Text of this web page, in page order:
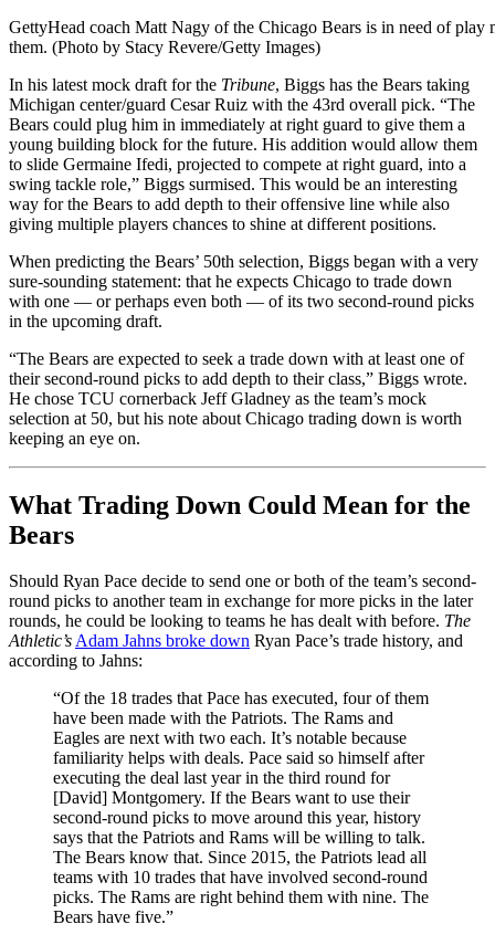
GettyHead coach Matt Nagy of the Chicago Bears is in need of
them. (Photo by Stacy Revere/Getty Images)
In his latest mock draft for the Tribune, Biggs has the Bears taking
Michigan center/guard Cesar Ruiz with the 43rd overall pick. “The
Bears could plug him in immediately at right guard to give them a
young building block for the future. His addition would allow them
to slide Germaine Ifedi, projected to compete at right guard, into a
swing tackle role,” Biggs surmised. This would be an interesting
way for the Bears to add depth to their offensive line while also
giving multiple players chances to shine at different positions.
When predicting the Bears’ 50th selection, Biggs began with a very
sure-sounding statement: that he expects Chicago to trade down
with one — or perhaps even both — of its two second-round picks
in the upcoming draft.
“The Bears are expected to seek a trade down with at least one of
their second-round picks to add depth to their class,” Biggs wrote.
He chose TCU cornerback Jeff Gladney as the team’s mock
selection at 50, but his note about Chicago trading down is worth
keeping an eye on.
What Trading Down Could Mean for the
Bears
Should Ryan Pace decide to send one or both of the team’s second-
round picks to another team in exchange for more picks in the later
rounds, he could be looking to teams he has dealt with before. The
Athletic’sAdam Jahns broke down Ryan Pace’s trade history, and
according to Jahns:
“Of the 18 trades that Pace has executed, four of them
have been made with the Patriots. The Rams and
Eagles are next with two each. It’s notable because
familiarity helps with deals. Pace said so himself after
executing the deal last year in the third round for
[David] Montgomery. If the Bears want to use their
second-round picks to move around this year, history
says that the Patriots and Rams will be willing to talk.
The Bears know that. Since 2015, the Patriots lead all
teams with 10 trades that have involved second-round
picks. The Rams are right behind them with nine. The
Bears have five.”